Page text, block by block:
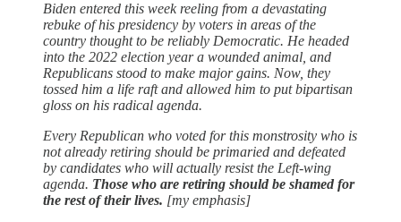
Biden entered this week reeling from a devastating
rebuke of his presidency by voters in areas of the
country thought to be reliably Democratic. He headed
into the 2022 election year a wounded animal, and
Republicans stood to make major gains. Now, they
tossed him a life raft and allowed him to put bipartisan
gloss on his radical agenda.
Every Republican who voted for this monstrosity who is
not already retiring should be primaried and defeated
by candidates who will actually resist the Left-wing
agenda. Those who are retiring should be shamed for
the rest of their lives. [my emphasis]